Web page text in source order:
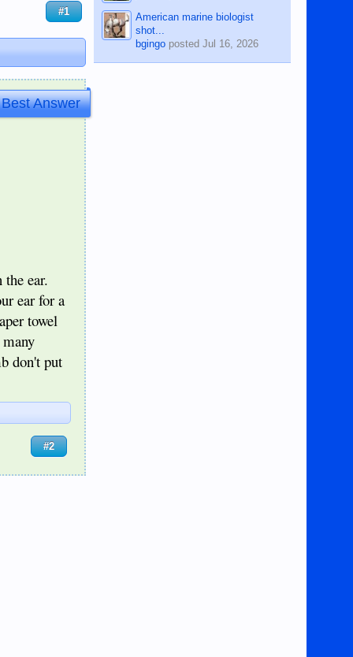
#1
Best Answer
ear.
ear for a
towel
don't put
#2
American marine biologist
shot...
bgingo postedJul 16, 2026